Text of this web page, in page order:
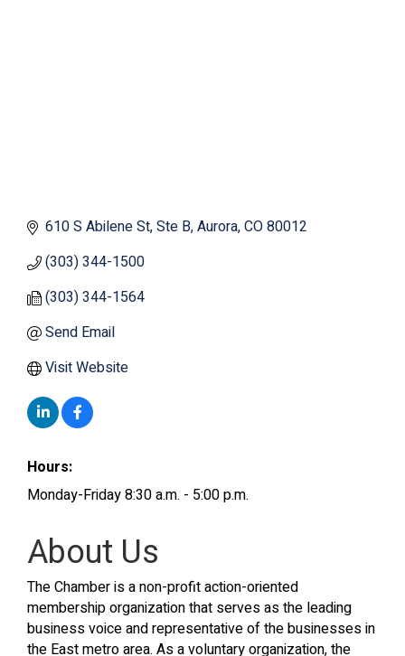
610 S Abilene St Ste B Aurora CO80012
(303) 344-1500
(303) 344-1564
Send Email
Visit Website
Hours:
Monday-Friday 8:30 a.m. - 5:00 p.m.
About Us
The Chamber is a non-profit action-oriented
membership organization that serves as the leading
business voice and representative of the businesses in
the East metro area. As a voluntary organization, the